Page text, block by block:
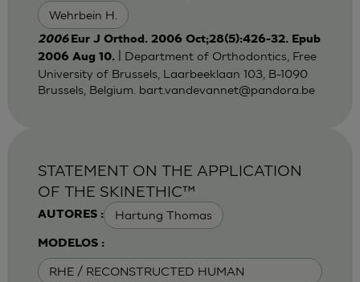
Wehrbein H.
2006 Eur J Orthod. 2006 Oct;28(5):426-32. Epub
2006 Aug 10.| Department of Orthodontics, Free
University of Brussels, Laarbeeklaan 103, B-1090
Brussels, Belgium. bart.vandevannet@pandora.be
AUTORES : Hartung Thomas
MODELOS :
RHE / RECONSTRUCTED HUMAN
STATEMENT ON THE APPLICATION
OF THE SKINETHIC™